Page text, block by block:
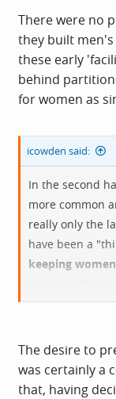
There were no
they built
these early
behind
for women as
icowden said:
In the second
more common
really only the
have been a
keeping
home, do the
virtuous thing.
women's
rooms for
and might
The desire to
was certainly a
that, having